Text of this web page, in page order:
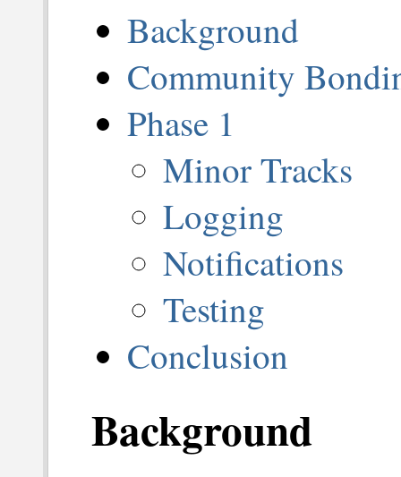
Background
Community
Phase 1
Minor Tracks
Logging
Notifications
Testing
Conclusion
Background